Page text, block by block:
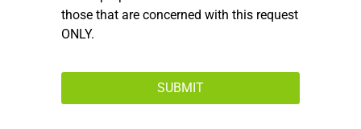
those that are concerned with this request
ONLY.
SUBMIT